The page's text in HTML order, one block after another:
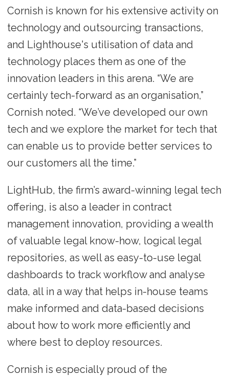
Cornish is known for his extensive activity on
technology and outsourcing transactions,
and Lighthouse's utilisation of data and
technology places them as one of the
innovation leaders in this arena. “We are
certainly tech-forward as an organisation,”
Cornish noted. “We’ve developed our own
tech and we explore the market for tech that
can enable us to provide better services to
our customers all the time.”
LightHub, the firm’s award-winning legal tech
offering, is also a leader in contract
management innovation, providing a wealth
of valuable legal know-how, logical legal
repositories, as well as easy-to-use legal
dashboards to track workflow and analyse
data, all in a way that helps in-house teams
make informed and data-based decisions
about how to work more efficiently and
where best to deploy resources.
Cornish is especially proud of the